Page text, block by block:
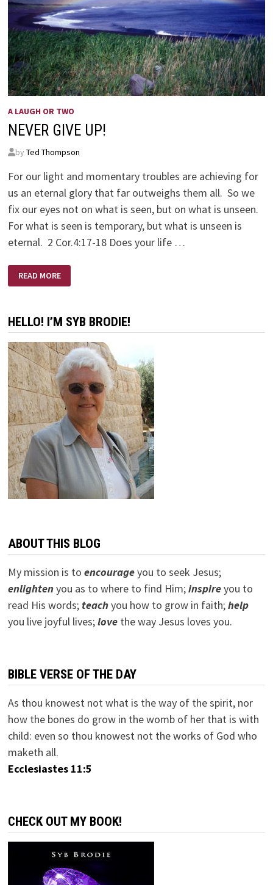
A LAUGH OR TWO
NEVER GIVE UP!
by Ted Thompson
For our light and momentary troubles are achieving for
us an eternal glory that far outweighs them all. So we
fix our eyes not on what is seen, but on what is unseen.
For what is seen is temporary, but what is unseen is
eternal. 2 Cor.4:17-18 Does your life …
GIVE
UP!
READ MORE
HELLO! I’M SYB BRODIE!
ABOUT THIS BLOG
My mission is to encourageyou to seek Jesus;
enlightenyou as to where to find Him;inspireyou to
read His words; teachyou how to grow in faith;help
you live joyful lives;lovethe way Jesus loves you.
BIBLE VERSE OF THE DAY
As thou knowest not what is the way of the spirit, nor
how the bones do grow in the womb of her that is with
child: even so thou knowest not the works of God who
maketh all.
Ecclesiastes 11:5
CHECK OUT MY BOOK!